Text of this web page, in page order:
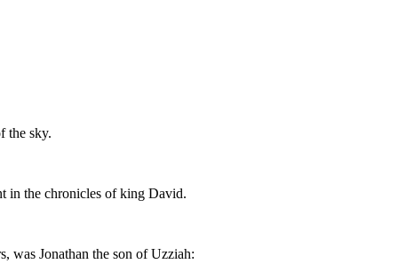
the sky.
in the chronicles of king David.
was Jonathan the son of Uzziah: